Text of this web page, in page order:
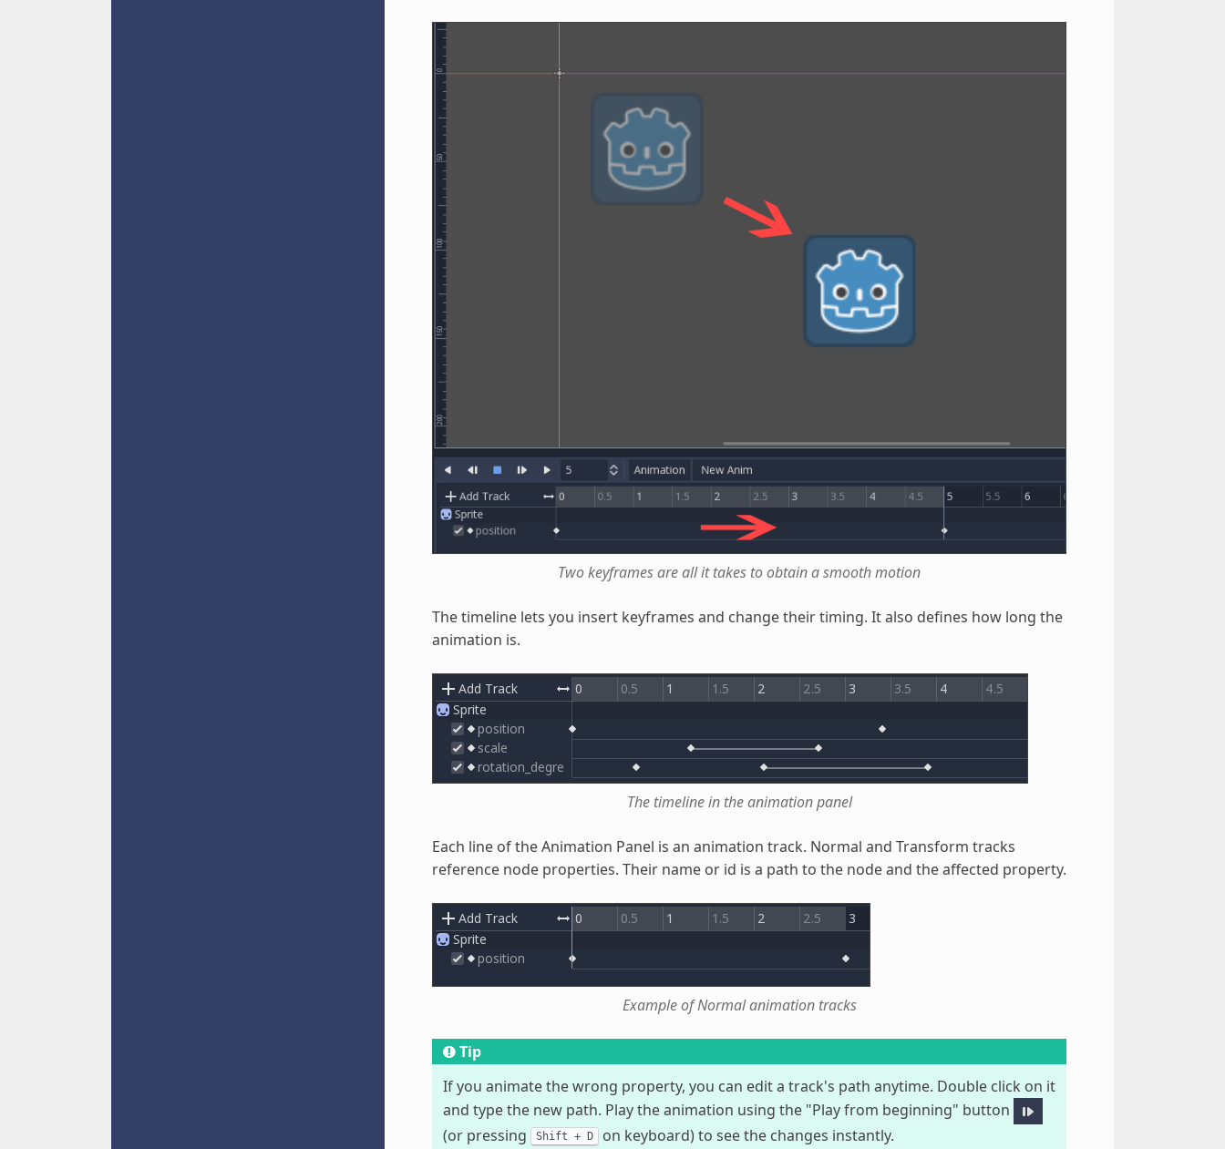
Two keyframes are all it takes to obtain a smooth motion
The timeline lets you insert keyframes and change their timing. It also defines how long the
animation is.
The timeline in the animation panel
Each line of the Animation Panel is an animation track. Normal and Transform tracks
reference node properties. Their name or id is a path to the node and the affected property.
Example of Normal animation tracks
Tip
If you animate the wrong property, you can edit a track's path anytime. Double click on it
and type the new path. Play the animation using the "Play from beginning" button
(or pressing
Shift + D on keyboard) to see the changes instantly.